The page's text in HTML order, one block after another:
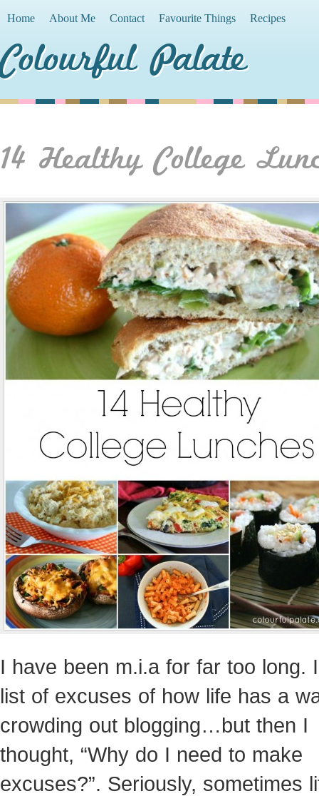
Home About Me Contact Favourite Things Recipes
Colourful Palate
14 Healthy College
I have been m.i.a for far too long.
list of excuses of how life has a
crowding out blogging…but then I
thought, “Why do I need to make
excuses?”. Seriously, sometimes